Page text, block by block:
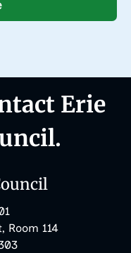
Erie
Room 114